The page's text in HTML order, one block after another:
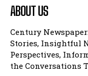
ABOUT US
Century
Stories, Insightful
Perspectives,
the Conversations